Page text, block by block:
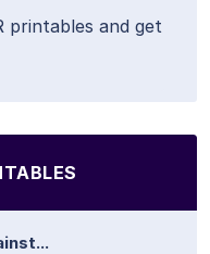
printables and get